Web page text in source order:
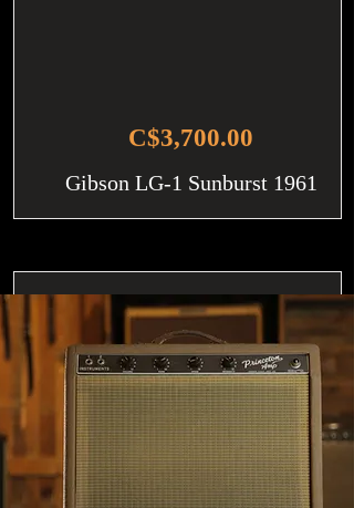
C$3,700.00
Gibson LG-1 Sunburst 1961